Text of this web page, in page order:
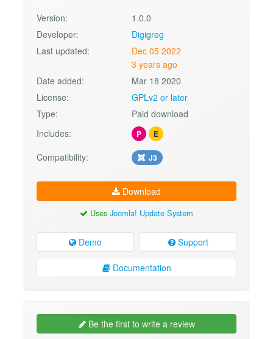
Version:
1.0.0
Developer:
Digigreg
Last updated:
Dec 05 2022
3 years ago
Date added:
Mar 18 2020
License:
GPLv2 or later
Type:
Paid download
Includes:
P E
Compatibility: J3
Download
Uses Joomla! Update System
Demo Support
Documentation
Be the first to write a review